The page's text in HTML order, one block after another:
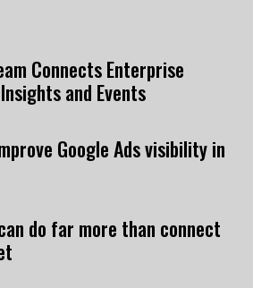
Connects Enterprise
and Events
Google Ads visibility in
do far more than connect